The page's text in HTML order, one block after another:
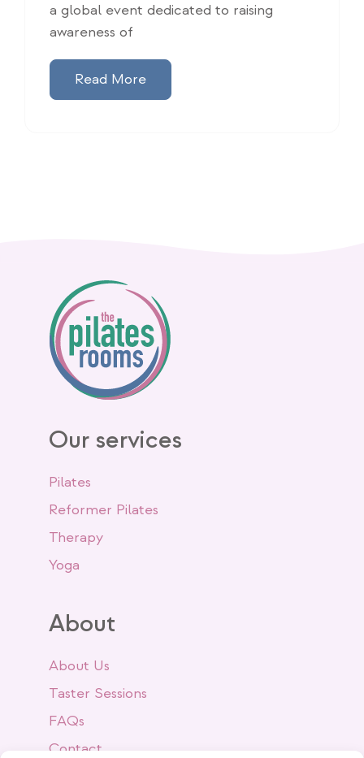
a global event dedicated to raising
awareness of
Read More
Our services
Pilates
Reformer Pilates
Therapy
Yoga
About
About Us
Taster Sessions
FAQs
Contact